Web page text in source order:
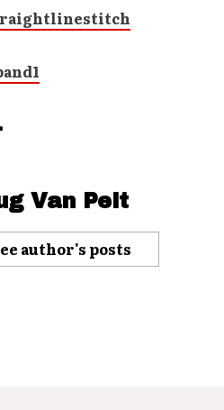
Van Pelt
author's posts